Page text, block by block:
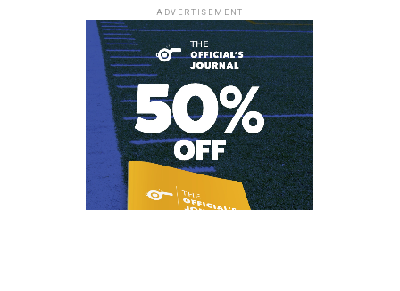
ADVERTISEMENT